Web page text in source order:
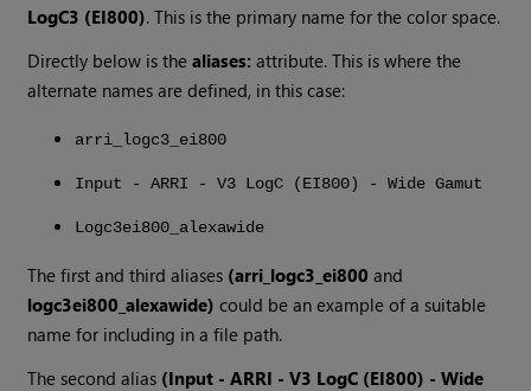
LogC3 (EI800). This is the primary name for the color space.
Directly below is thealiases: attribute. This is where the
alternate names are defined, in this case:
arri_logc3_ei800
Input - ARRI - V3 LogC (EI800) - Wide Gamut
Logc3ei800_alexawide
The first and third aliases (arri_logc3_ei800 and
logc3ei800_alexawide) could be an example of a suitable
name for including in a file path.
The second alias (Input - ARRI - V3 LogC (EI800) - Wide